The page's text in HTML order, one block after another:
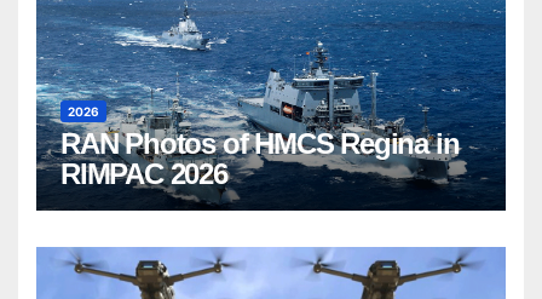
2026
RAN Photos of HMCS Regina in
RIMPAC 2026